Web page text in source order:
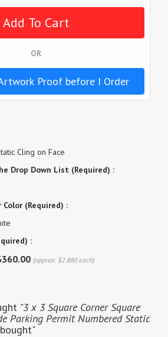
OR
Proof before I Order
Cling on Face
Drop Down List (Required) :
(Required) :
:
(approx. $2.880 each)
"3 x 3 Square Corner Square
Parking Permit Numbered Static